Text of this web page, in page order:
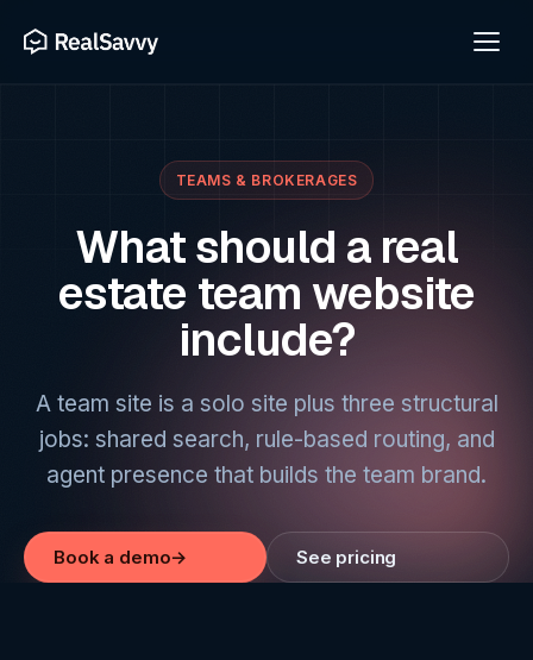
TEAMS & BROKERAGES
What should a real
estate team website
include?
A team site is a solo site plus three structural
jobs: shared search, rule-based routing, and
agent presence that builds the team brand.
Book a demo→ See pricing